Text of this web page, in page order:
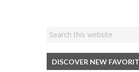
DISCOVER NEW